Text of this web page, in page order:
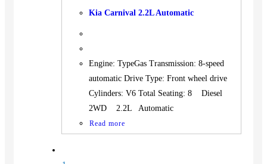
Kia Carnival 2.2L Automatic
Engine: TypeGas Transmission: 8-speed
automatic Drive Type: Front wheel drive
Cylinders: V6 Total Seating: 8 Diesel
2WD 2.2L Automatic
Read more